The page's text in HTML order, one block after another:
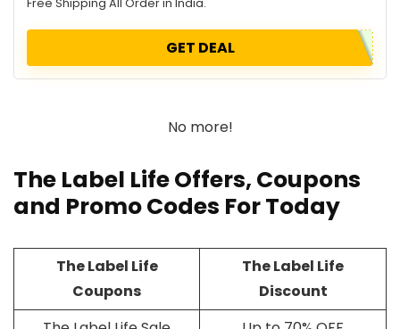
Free Shipping All Order in India.
GET DEAL
No more!
The Label Life Offers, Coupons
and Promo Codes For Today
The Label Life
Coupons
The Label Life
Discount